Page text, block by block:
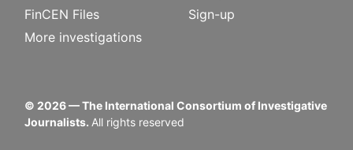
FinCEN Files
More investigations
Sign-up
© 2026— The International Consortium of Investigative
Journalists. All rights reserved